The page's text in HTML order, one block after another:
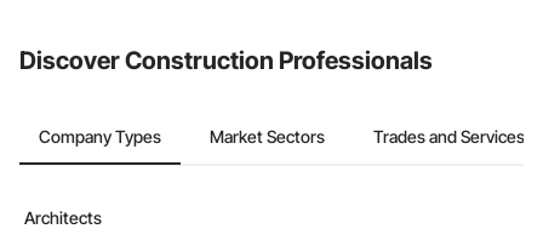
Discover Construction Professionals
Company Types Market Sectors Trades and Services
Architects